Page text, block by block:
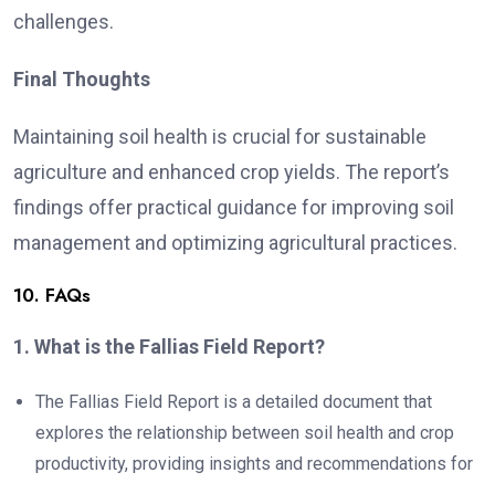
challenges.
Final Thoughts
Maintaining soil health is crucial for sustainable
agriculture and enhanced crop yields. The report’s
findings offer practical guidance for improving soil
management and optimizing agricultural practices.
10. FAQs
1. What is the Fallias Field Report?
The Fallias Field Report is a detailed document that
explores the relationship between soil health and crop
productivity, providing insights and recommendations for